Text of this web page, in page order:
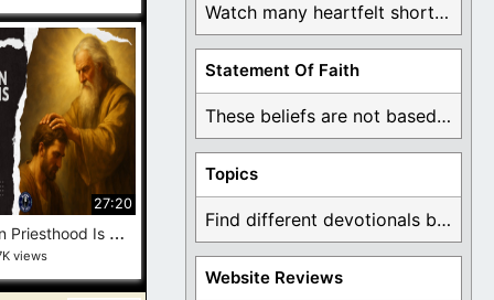
27:20
T
he Mormon Priesthood Is a Lie—and the Bible Proves It
views
Watch many heartfelt short films based on God ...
Statement Of Faith
These beliefs are not based on man's own ...
Topics
Find different devotionals by specific topics. Many are ...
Website Reviews